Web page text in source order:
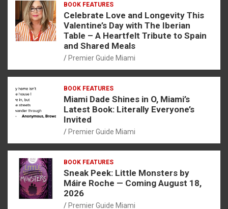
BOOK FEATURES
Celebrate Love and Longevity This
Valentine’s Day with The Iberian
Table – A Heartfelt Tribute to Spain
and Shared Meals
Premier Guide Miami
BOOK FEATURES
Miami Dade Shines in O, Miami’s
Latest Book: Literally Everyone’s
Invited
Premier Guide Miami
BOOK FEATURES
Sneak Peek: Little Monsters by
Máire Roche — Coming August 18,
2026
Premier Guide Miami